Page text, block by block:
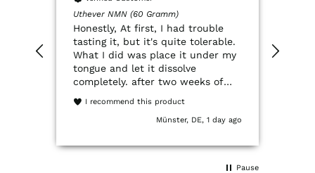
Uthever NMN (60 Gramm)
Honestly, At first, I had trouble
tasting it, but it's quite tolerable.
What I did was place it under my
tongue and let it dissolve
completely. after two weeks of
trying it, I've had a really great
experience. It dissolves quickly
and my energy feels much more
tired when I woke up, and I've
I recommend this product
Münster, DE, 1 day ago
Pause